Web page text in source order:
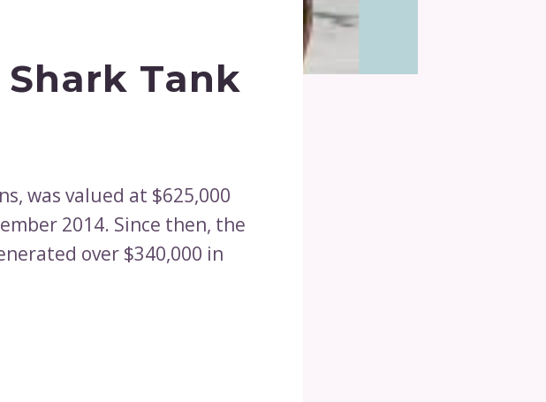
Shark Tank
was valued at $625,000
2014. Since then, the
over $340,000 in